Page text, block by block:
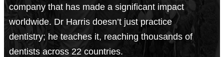
company that has made a significant impact
worldwide. Dr Harris doesn’t just practice
dentistry; he teaches it, reaching thousands of
dentists across 22 countries.